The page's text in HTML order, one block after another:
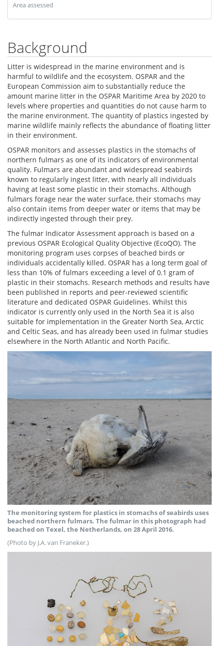
Area assessed
Background
Litter is widespread in the marine environment and is
harmful to wildlife and the ecosystem. OSPAR and the
European Commission aim to substantially reduce the
amount marine litter in the OSPAR Maritime Area by 2020 to
levels where properties and quantities do not cause harm to
the marine environment. The quantity of plastics ingested by
marine wildlife mainly reflects the abundance of floating litter
in their environment.
OSPAR monitors and assesses plastics in the stomachs of
northern fulmars as one of its indicators of environmental
quality. Fulmars are abundant and widespread seabirds
known to regularly ingest litter, with nearly all individuals
having at least some plastic in their stomachs. Although
fulmars forage near the water surface, their stomachs may
also contain items from deeper water or items that may be
indirectly ingested through their prey.
The fulmar Indicator Assessment approach is based on a
previous OSPAR Ecological Quality Objective (EcoQO). The
monitoring program uses corpses of beached birds or
individuals accidentally killed. OSPAR has a long term goal of
less than 10% of fulmars exceeding a level of 0.1 gram of
plastic in their stomachs. Research methods and results have
been published in reports and peer-reviewed scientific
literature and dedicated OSPAR Guidelines. Whilst this
indicator is currently only used in the North Sea it is also
suitable for implementation in the Greater North Sea, Arctic
and Celtic Seas, and has already been used in fulmar studies
elsewhere in the North Atlantic and North Pacific.
The monitoring system for plastics in stomachs of seabirds uses
beached northern fulmars. The fulmar in this photograph had
beached on Texel, the Netherlands, on 28 April 2016.
(Photo by J.A. van Franeker.)